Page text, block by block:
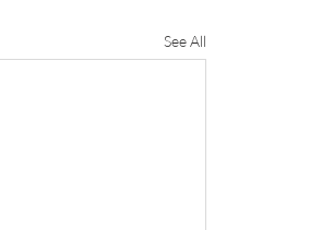
See All